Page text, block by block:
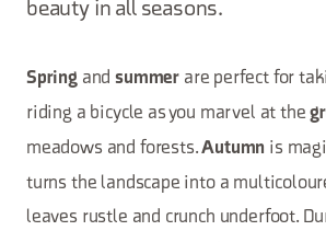
beauty in all seasons.
Spring andsummer are perfect for
riding a bicycle as you marvel at the
meadows and forests.Autumn is
turns the landscape into a
leaves rustle and crunch underfoot.